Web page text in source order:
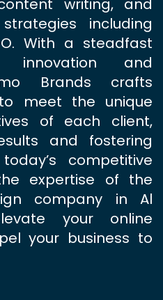
writing, and
including
With a steadfast
innovation and
Brands crafts
meet the unique
of each client,
and fostering
competitive
expertise of the
company in Al
your online
your business to